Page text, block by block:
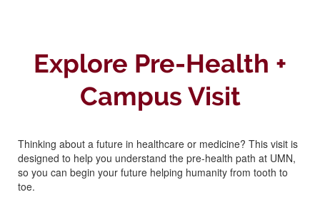
Explore Pre-Health +
Campus Visit
Thinking about a future in healthcare or medicine? This visit is
designed to help you understand the pre-health path at UMN,
so you can begin your future helping humanity from tooth to
toe.